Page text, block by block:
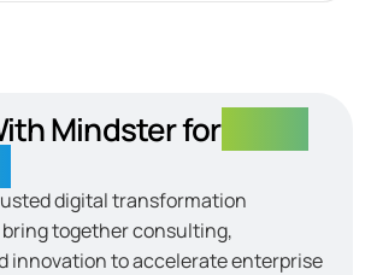
Mindster forDigital
digital transformation
together consulting,
innovation to accelerate enterprise